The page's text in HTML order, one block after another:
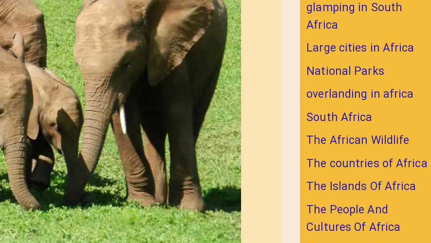
glamping in South
Africa
Large cities in Africa
National Parks
overlanding in africa
South Africa
The African Wildlife
The countries of Africa
The Islands Of Africa
The People And
Cultures Of Africa